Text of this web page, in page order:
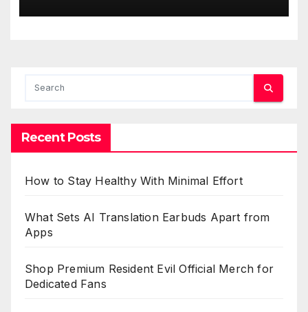
Recent Posts
How to Stay Healthy With Minimal Effort
What Sets AI Translation Earbuds Apart from
Apps
Shop Premium Resident Evil Official Merch for
Dedicated Fans